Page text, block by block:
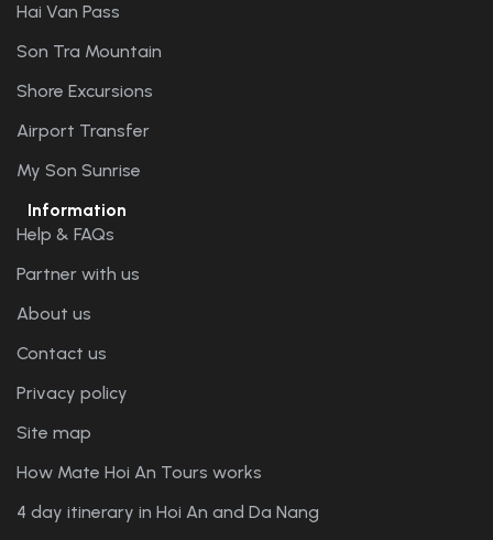
Hai Van Pass
Son Tra Mountain
Shore Excursions
Airport Transfer
My Son Sunrise
Information
Help & FAQs
Partner with us
About us
Contact us
Privacy policy
Site map
How Mate Hoi An Tours works
4 day itinerary in Hoi An and Da Nang